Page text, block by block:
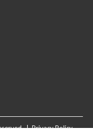
|Privacy Policy